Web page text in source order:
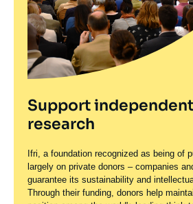
Support
research
Ifri, a foundation recognized as being of
largely on private donors – companies
guarantee its sustainability and
Through their funding, donors help